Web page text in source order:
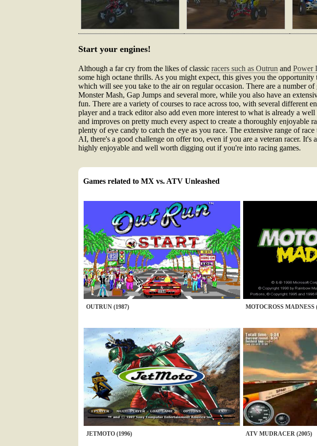
Start your engines!
Although a far cry from the likes of classic racers such as Outrun and Power
some high octane thrills. As you might expect, this gives you the
which will see you take to the air on regular occasion. There are a number
Monster Mash, Gap Jumps and several more, while you also have an
fun. There are a variety of courses to race across too, with several
player and a track editor also add even more interest to what is already a
and improves on pretty much every aspect to create a thoroughly enjoyable
plenty of eye candy to catch the eye as you race. The extensive range of
AI, there's a good challenge on offer too, even if you are a veteran racer.
highly enjoyable and well worth digging out if you're into racing games.
Games related to MX vs. ATV Unleashed
OUTRUN (1987) MOTOCROSS MADNESS
JETMOTO (1996) ATV MUDRACER (2005)